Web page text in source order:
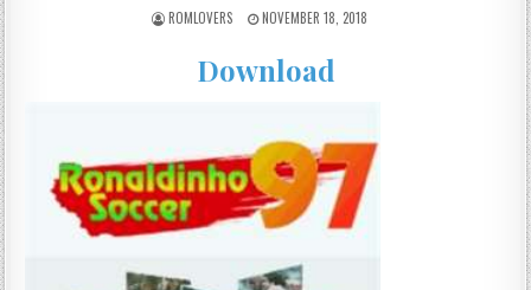
ROMLOVERS NOVEMBER 18, 2018
Download